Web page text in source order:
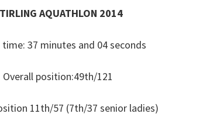
AQUATHLON 2014
time: 37 minutes and 04 seconds
Overall position:49th/121
11th/57 (7th/37 senior ladies)